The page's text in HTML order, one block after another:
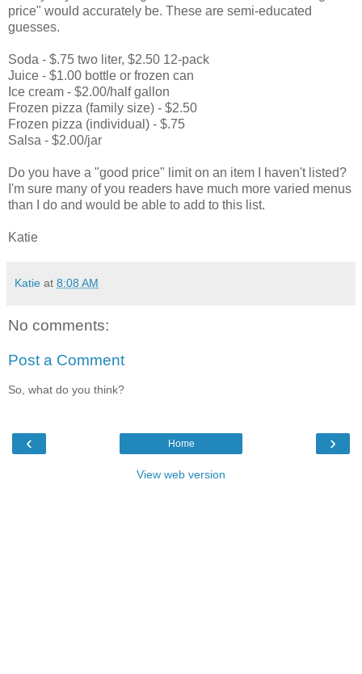
price" would accurately be. These are semi-educated
guesses.
Soda - $.75 two liter, $2.50 12-pack
Juice - $1.00 bottle or frozen can
Ice cream - $2.00/half gallon
Frozen pizza (family size) - $2.50
Frozen pizza (individual) - $.75
Salsa - $2.00/jar
Do you have a "good price" limit on an item I haven't listed?
I'm sure many of you readers have much more varied menus
than I do and would be able to add to this list.
Katie
Katie at 8:08 AM
No comments:
Post a Comment
So, what do you think?
‹ ›
Home
View web version